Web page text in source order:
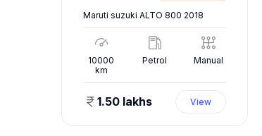
Maruti suzuki ALTO 800 2018
10000
km
Petrol Manual
1.50 lakhs View